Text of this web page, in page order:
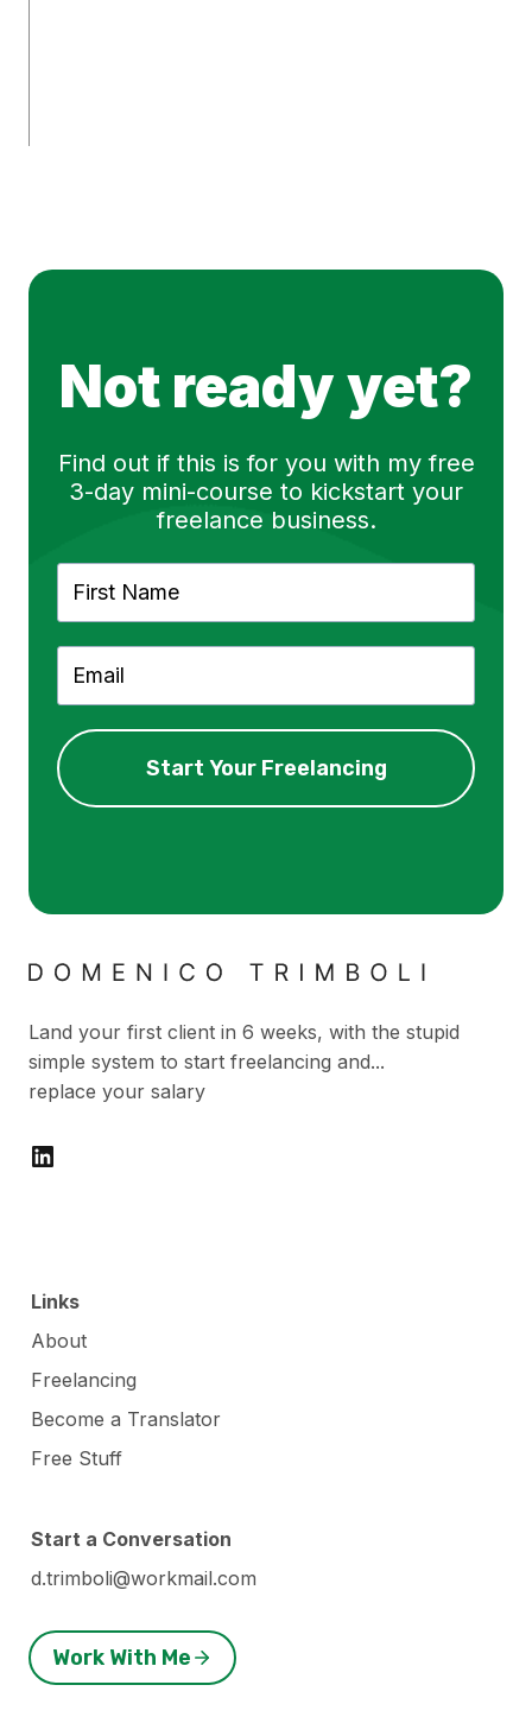
Not ready yet?
Find out if this is for you with my free
3-day mini-course to kickstart your
freelance business.
Start Your Freelancing
Land your first client in 6 weeks, with the stupid
simple system to start freelancing and...
replace your salary
LinkedIn
Links
About
Freelancing
Become a Translator
Free Stuff
Start a Conversation
d.trimboli@workmail.com
Work With Me